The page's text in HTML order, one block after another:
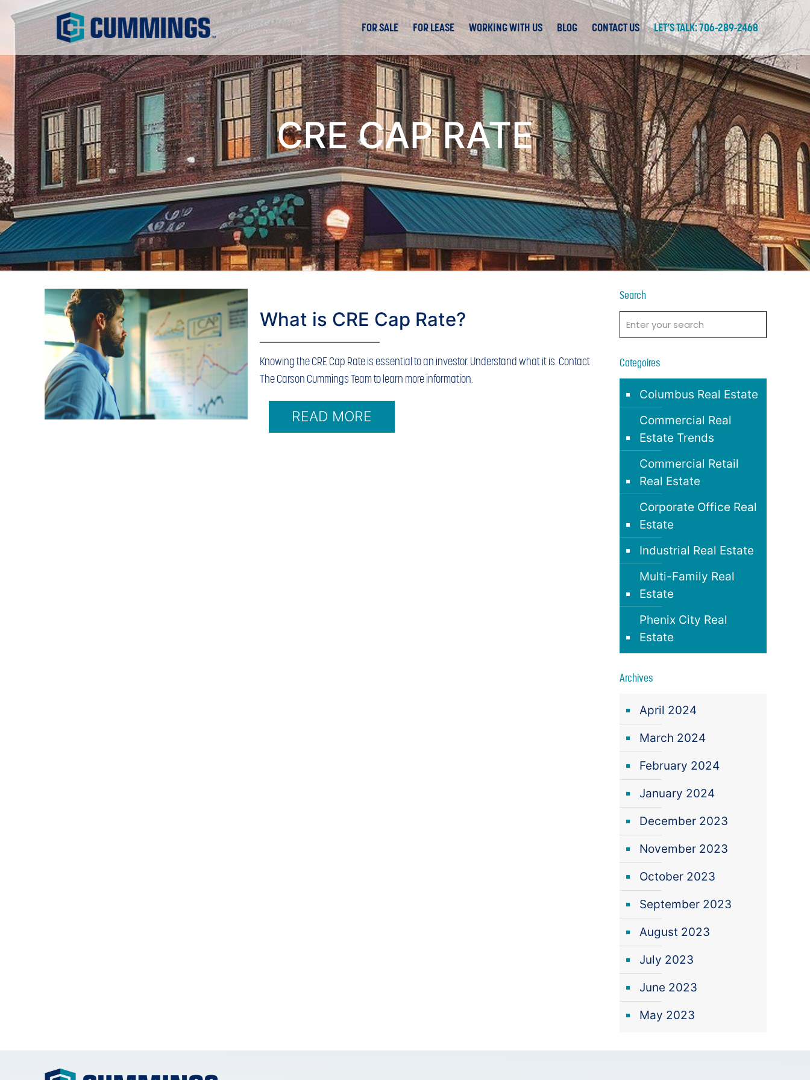
FOR SALE FOR LEASE WORKING WITH US BLOG CONTACT US LET’S TALK: 706-289-2468
CRE CAP RATE
What is CRE Cap Rate?
Knowing the CRE Cap Rate is essential to an investor. Understand what it is. Contact
The Carson Cummings Team to learn more information.
READ MORE
Search
Categoires
Columbus Real Estate
Commercial Real
Estate Trends
Commercial Retail
Real Estate
Corporate Office Real
Estate
Industrial Real Estate
Multi-Family Real
Estate
Phenix City Real
Estate
Archives
April 2024
March 2024
February 2024
January 2024
December 2023
November 2023
October 2023
September 2023
August 2023
July 2023
June 2023
May 2023